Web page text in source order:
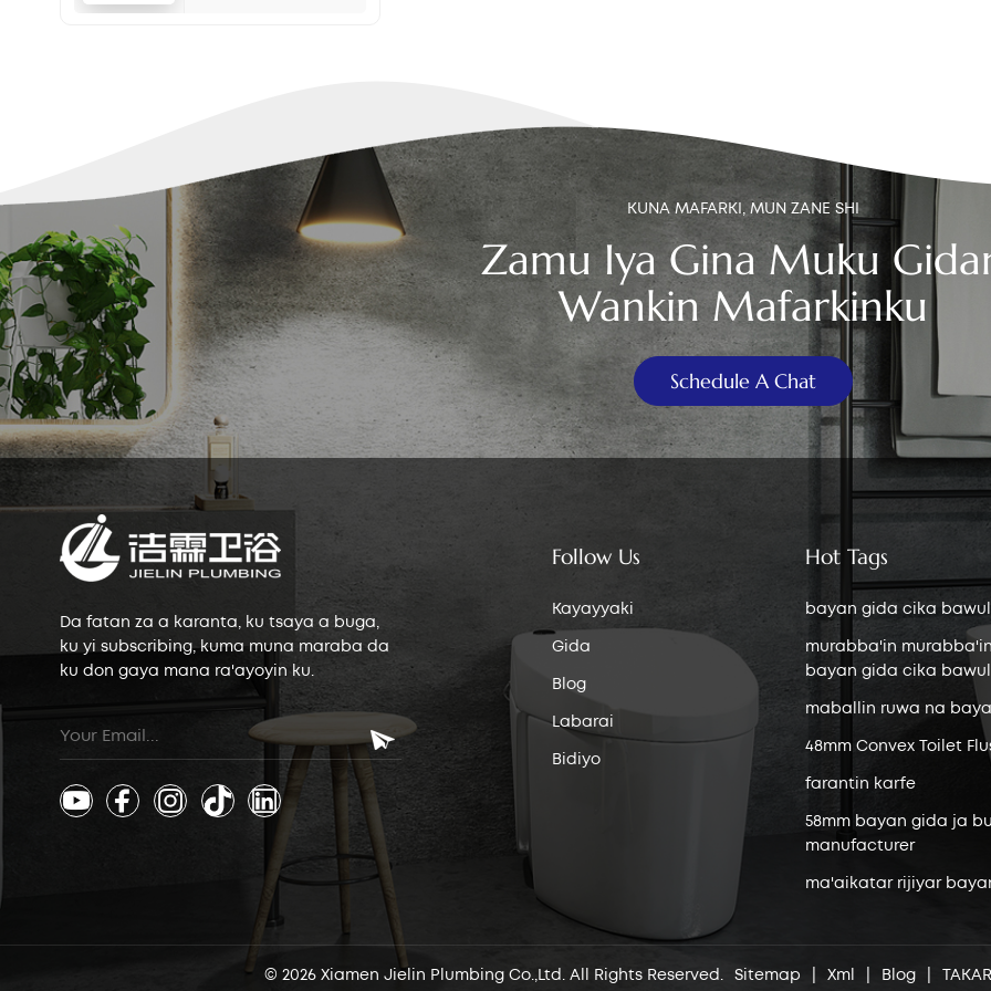
KUNA MAFARKI, MUN ZANE SHI
Zamu Iya Gina Muku
Wankin Mafarkinku
Schedule A Chat
Da fatan za a karanta, ku tsaya a buga,
ku yi subscribing, kuma muna maraba da
ku don gaya mana ra'ayoyin ku.
Follow Us
Kayayyaki
Gida
Blog
Labarai
Bidiyo
Hot Tags
bayan gida cika bawul
murabba'in
bayan gida cika bawul
maballin ruwa na
48mm Convex Toilet
farantin karfe
58mm bayan gida ja
manufacturer
ma'aikatar rijiyar
© 2026 Xiamen Jielin Plumbing Co.,Ltd. All Rights Reserved. Sitemap Xml Blog